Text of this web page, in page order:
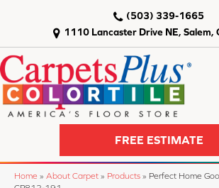
1110 Lancaster Drive NE, Salem,
(503) 339-1665
FREE ESTIMATE
Home » About Carpet » Products » Perfect Home